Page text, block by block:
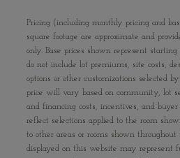
Pricing (including monthly pricing and
square footage are approximate and
only. Base prices shown represent
do not include lot premiums, site costs,
options or other customizations selected
price will vary based on community, lot
and financing costs, incentives, and buyer
reflect selections applied to the room
to other areas or rooms shown
displayed on this website may represent